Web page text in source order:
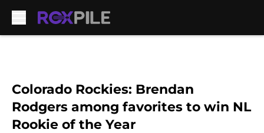
Colorado Rockies: Brendan
Rodgers among favorites to win NL
Rookie of the Year